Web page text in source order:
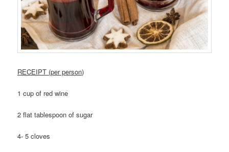
RECEIPT (per person)
1 cup of red wine
2 flat tablespoon of sugar
4- 5 cloves